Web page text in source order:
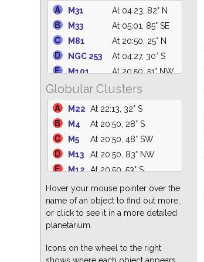
IC 4665
At 21:23, 61° S
NGC 6530
At 21:41, 31° S
M25
At 22:09, 36° S
M35
At 05:01, 27° E
NGC 6871 At 23:43, 88° N
M31
At 04:23, 82° N
M33
At 05:01, 85° SE
M81
At 20:50, 25° N
NGC 253
At 04:27, 30° S
M101
At 20:50, 51° NW
M110
At 04:20, 82° N
M94
At 20:50, 38° NW
5194
At 20:50, 46° NW
M51
At 20:50, 46° NW
M82
At 20:50, 25° N
M64
At 20:50, 33° W
M87
At 20:50, 23° W
M63
At 20:50, 43° NW
M60
At 20:50, 25° W
M77
At 05:01, 50° SE
Globular Clusters
M22 At 22:13, 32° S
M4
At 20:50, 28° S
M5
At 20:50, 48° SW
M13
At 20:50, 83° NW
M12 At 20:50, 53° S
M3
At 20:50, 45° W
M15
At 01:10, 68° S
M55
At 23:17, 24° S
M62
At 20:50, 25° S
M92 At 20:54, 80° N
Hover your mouse pointer over the
name of an object to find out more,
or click to see it in a more detailed
planetarium.
Icons on the wheel to the right